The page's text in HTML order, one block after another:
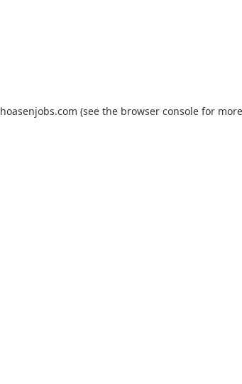
hoasenjobs.com (see the browser consolefor